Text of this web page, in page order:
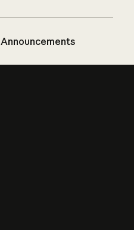
Announcements